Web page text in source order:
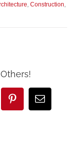
, Construction,
Pinterest
E-
Mail